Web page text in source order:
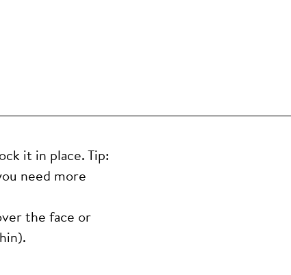
it in place. Tip:
need more
the face or